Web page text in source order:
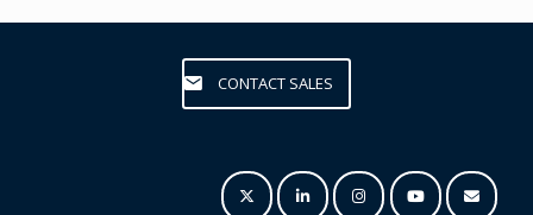
CONTACT SALES